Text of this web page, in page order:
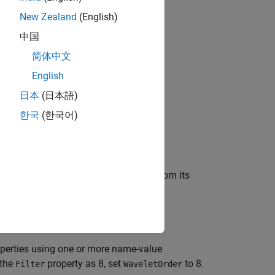
, that reconstructs a signal from its
using one or more name-value
Filter property as 8, set WaveletOrder to 8.
New Zealand (English)
中国
简体中文
English
日本 (日本語)
한국 (한국어)